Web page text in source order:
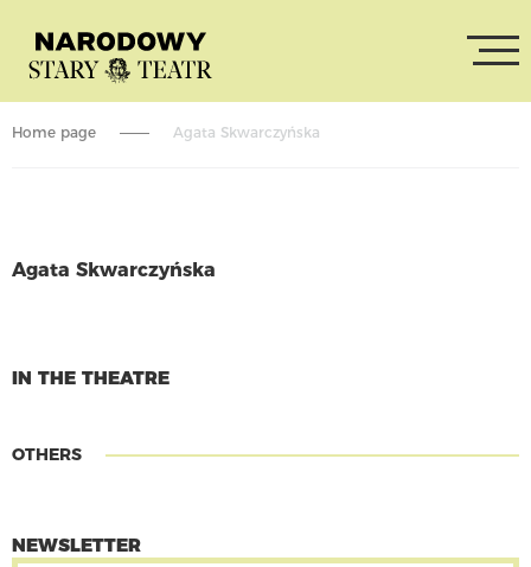
Home page Agata Skwarczyńska
Agata Skwarczyńska
CONTINUE READING
IN THE THEATRE
OTHERS
NEWSLETTER